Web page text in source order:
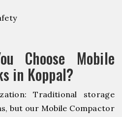
Choose Mobile
in Koppal?
Traditional storage
but our Mobile Compactor